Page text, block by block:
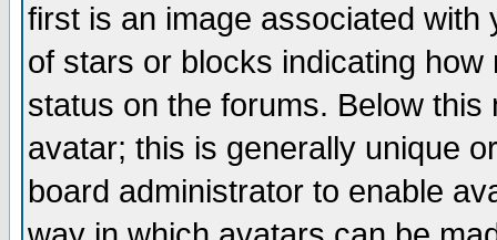
first is an image associated
of stars or blocks indicating
status on the forums. Below
avatar; this is generally unique
board administrator to enable